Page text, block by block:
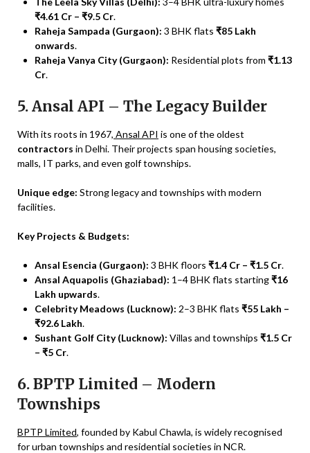
₹4.61 Cr – ₹9.5 Cr.
Raheja Sampada (Gurgaon): 3 BHK flats ₹85 Lakh
onwards.
Raheja Vanya City (Gurgaon): Residential plots from ₹1.13
Cr.
5. Ansal API – The Legacy Builder
With its roots in 1967, Ansal API is one of the oldest
contractors in Delhi. Their projects span housing societies,
malls, IT parks, and even golf townships.
Unique edge: Strong legacy and townships with modern
facilities.
Key Projects & Budgets:
Ansal Esencia (Gurgaon): 3 BHK floors ₹1.4 Cr – ₹1.5 Cr.
Ansal Aquapolis (Ghaziabad): 1–4 BHK flats starting₹16
Lakh upwards.
Celebrity Meadows (Lucknow): 2–3 BHK flats ₹55 Lakh –
₹92.6 Lakh.
Sushant Golf City (Lucknow): Villas and townships ₹1.5 Cr
– ₹5 Cr.
6. BPTP Limited – Modern
Townships
BPTP Limited, founded by Kabul Chawla, is widely recognised
for urban townships and residential societies in NCR.